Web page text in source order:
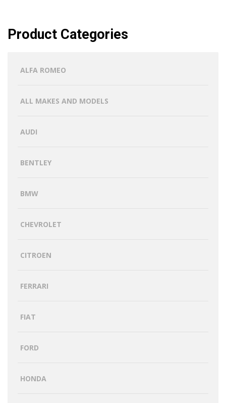
Product Categories
ALFA ROMEO
ALL MAKES AND MODELS
AUDI
BENTLEY
BMW
CHEVROLET
CITROEN
FERRARI
FIAT
FORD
HONDA